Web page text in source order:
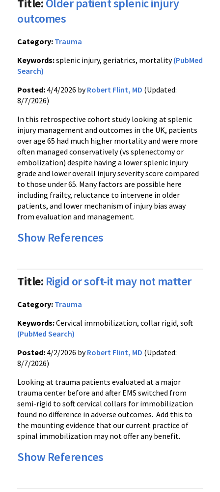
Title:Older patient splenic injury
outcomes
Category: Trauma
Keywords:splenic injury, geriatrics, mortality(PubMed
Search)
Posted: 4/4/2026 byRobert Flint, MD (Updated:
8/7/2026)
In this retrospective cohort study looking at splenic
injury management and outcomes in the UK, patients
over age 65 had much higher mortality and were more
often managed conservatively (vs splenectomy or
embolization) despite having a lower splenic injury
grade and lower overall injury severity score compared
to those under 65. Many factors are possible here
including frailty, reluctance to intervene in older
patients, and lower mechanism of injury bias away
from evaluation and management.
Show References
Title: Rigid or soft-it may not matter
Category: Trauma
Keywords:Cervical immobilization, collar rigid, soft
(PubMed Search)
Posted: 4/2/2026 byRobert Flint, MD (Updated:
8/7/2026)
Looking at trauma patients evaluated at a major
trauma center before and after EMS switched from
semi-rigid to soft cervical collars for immobilization
found no difference in adverse outcomes. Add this to
the mounting evidence that our current practice of
spinal immobilization may not offer any benefit.
Show References